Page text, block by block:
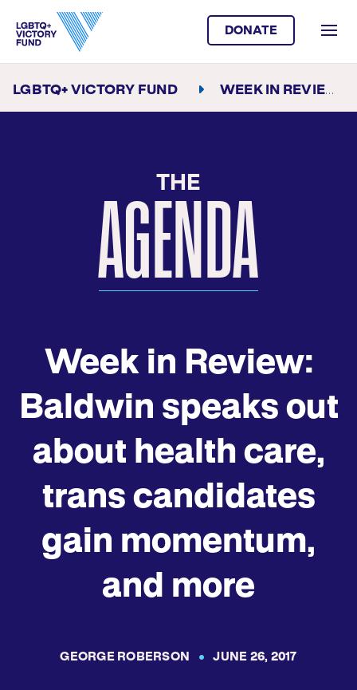
DONATE
LGBTQ+ VICTORY FUND WEEK IN REVIEW
THE
AGENDA
Week in Review:
Baldwin speaks out
about health care,
trans candidates
gain momentum,
and more
GEORGE ROBERSON JUNE 26, 2017